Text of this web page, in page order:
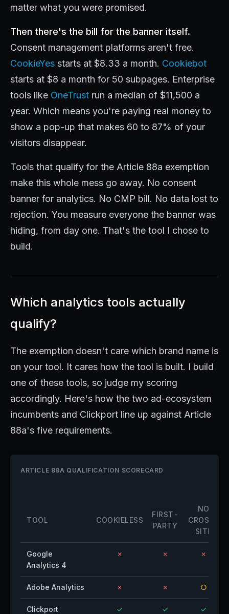
matter what you were promised.
Then there's the bill for the banner itself.
Consent management platforms aren't free.
CookieYes starts at $8.33 a month. Cookiebot
starts at $8 a month for 50 subpages. Enterprise
tools like OneTrust run a median of $11,500 a
year. Which means you're paying real money to
show a pop-up that makes 60 to 87% of your
visitors disappear.
Tools that qualify for the Article 88a exemption
make this whole mess go away. No consent
banner for analytics. No CMP bill. No data lost to
rejection. You measure everyone the banner was
hiding, from day one. That's the tool I chose to
build.
Which analytics tools actually
qualify?
The exemption doesn't care which brand name is
on your tool. It cares how the tool is built. I build
one of these tools, so judge my scoring
accordingly. Here's how the two ad-ecosystem
incumbents and Clickport line up against Article
88a's five requirements.
ARTICLE 88A QUALIFICATION SCORECARD
TOOL COOKIELESS
FIRST-
PARTY
NO
CROSS-
SITE
Google
Analytics 4
✗ ✗ ✗
Adobe Analytics ✗ ✗ ○
Clickport ✓ ✓ ✓